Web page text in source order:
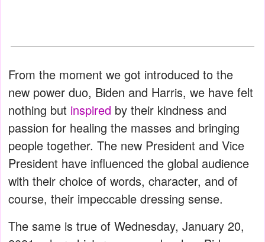
From the moment we got introduced to the
new power duo, Biden and Harris, we have felt
nothing but inspired by their kindness and
passion for healing the masses and bringing
people together. The new President and Vice
President have influenced the global audience
with their choice of words, character, and of
course, their impeccable dressing sense.
The same is true of Wednesday, January 20,